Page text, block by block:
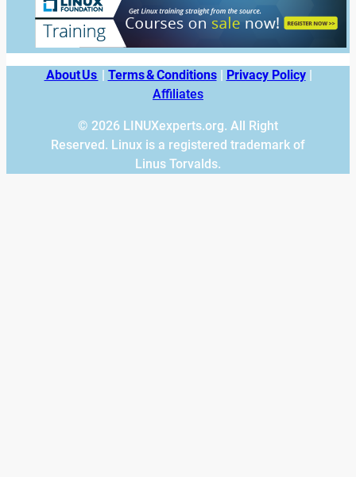
About Us Terms & Conditions| Privacy Policy|
Affiliates
© 2026 LINUXexperts.org. All Right
Reserved. Linux is a registered trademark of
Linus Torvalds.